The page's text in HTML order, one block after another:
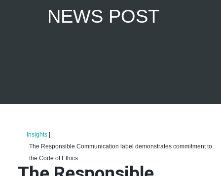
NEWS POST
Insights
The Responsible Communication label demonstrates commitment to
the Code of Ethics